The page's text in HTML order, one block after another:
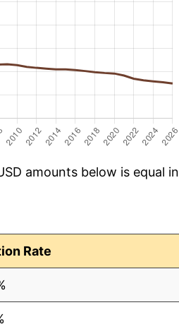
amounts below is equal in
Rate